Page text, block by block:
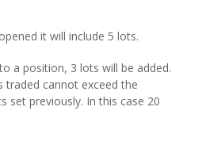
it will include 5 lots.
a position, 3 lots will be added.
cannot exceed the
set previously. In this case 20